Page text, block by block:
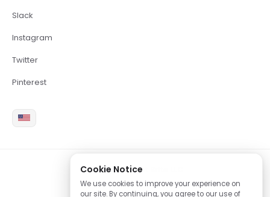
Slack
Instagram
Twitter
Pinterest
2026 Copyright Brite LLC
Cookie Notice
We use cookies to improve your experience on
our site. By continuing, you agree to our use of